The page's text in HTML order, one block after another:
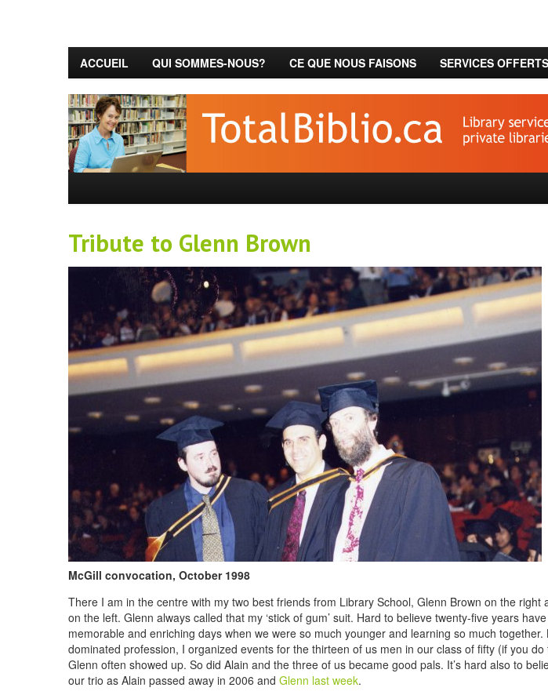
ACCUEIL QUI SOMMES-NOUS? CE QUE NOUS FAISONS SERVICES OFFERTS
Tribute to Glenn Brown
McGill convocation, October 1998
There I am in the centre with my two best friends from Library School, Glenn Brown on the right
on the left. Glenn always called that my ‘stick of gum’ suit. Hard to believe twenty-five years
memorable and enriching days when we were so much younger and learning so much together.
dominated profession, I organized events for the thirteen of us men in our class of fifty (if you
Glenn often showed up. So did Alain and the three of us became good pals. It’s hard also to
our trio as Alain passed away in 2006 and Glenn last week.